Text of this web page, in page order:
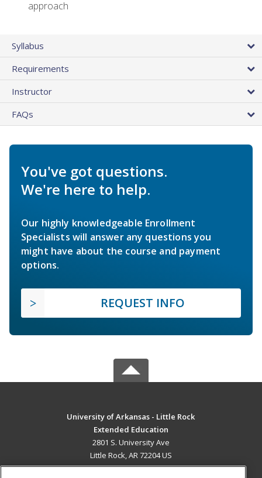
approach
Syllabus
Requirements
Instructor
FAQs
You've got questions.
We're here to help.
Our highly knowledgeable Enrollment
Specialists will answer any questions you
might have about the course and payment
options.
REQUEST INFO
University of Arkansas - Little Rock
Extended Education
2801 S. University Ave
Little Rock, AR 72204 US